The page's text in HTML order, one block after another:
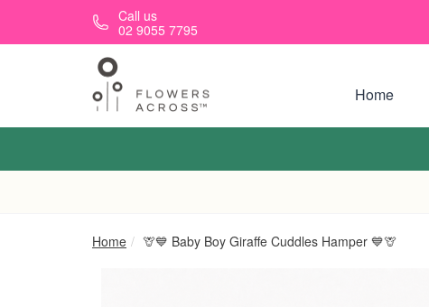
Skip to main contentCall us
02 9055 7795
Home
Home 🦒💙 Baby Boy Giraffe Cuddles Hamper 💙🦒